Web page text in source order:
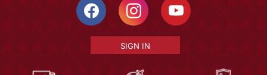
SIGN IN